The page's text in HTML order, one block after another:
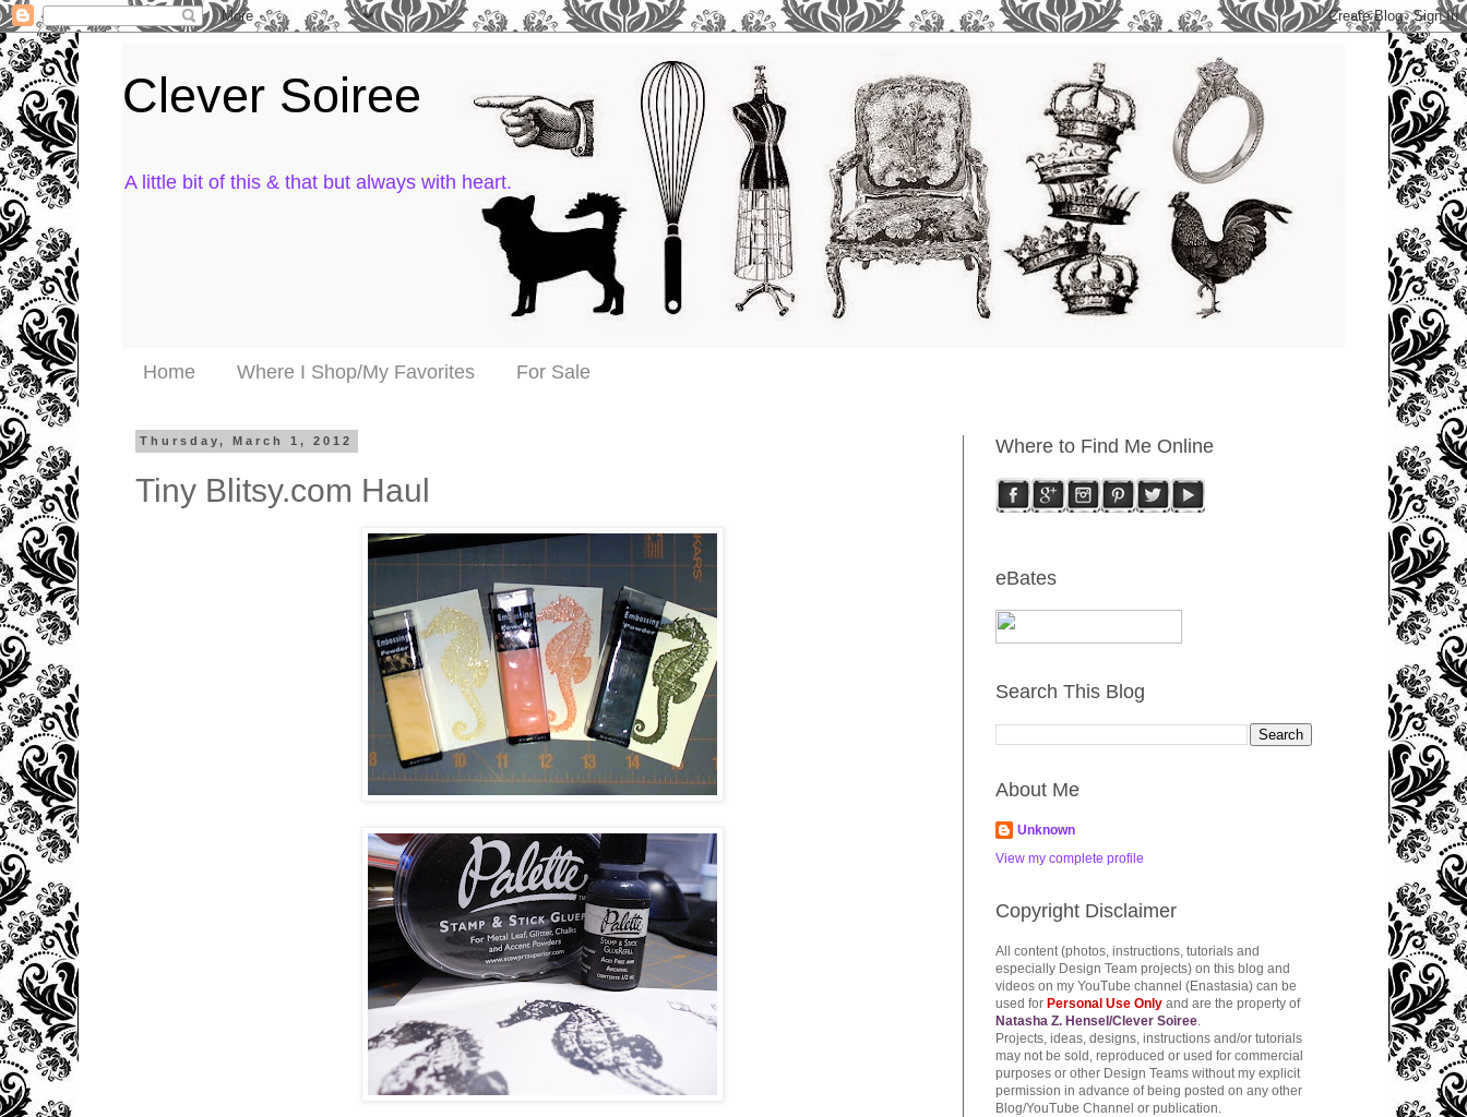
Clever Soiree
A little bit of this & that but always with heart.
Home Where I Shop/My Favorites For Sale
Thursday, March 1, 2012
Tiny Blitsy.com Haul
Where to Find Me Online
eBates
Search This Blog
About Me
Unknown
View my complete profile
Copyright Disclaimer
All content (photos, instructions, tutorials and
especially Design Team projects) on this blog and
videos on my YouTube channel (Enastasia) can be
used for Personal Use Only and are the property of
Natasha Z. Hensel/Clever Soiree
Projects, ideas, designs, instructions and/or tutorials
may not be sold, reproduced or used for commercial
purposes or other Design Teams without my explicit
permission in advance of being posted on any other
Blog/YouTube Channel or publication.